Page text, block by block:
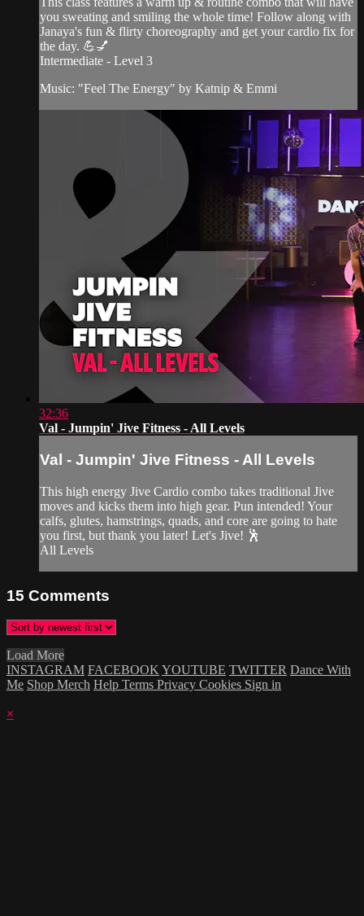
you sweating and smiling the whole time! Follow along with
Janaya's fun & flirty choreography and get your cardio fix for
the day. 💪💅
Intermediate - Level 3
Music: "Feel The Energy" by Katnip & Emmi
32:36
Val - Jumpin' Jive Fitness - All Levels
Val - Jumpin' Jive Fitness - All Levels
This high energy Jive Cardio combo takes traditional Jive
moves and kicks them into high gear. Pun intended! Your
calfs, glutes, hamstrings, quads, and core are going to hate
you first, but thank you later! Let's Jive! 🕺
All Levels
15 Comments
Load More
INSTAGRAM FACEBOOKYOUTUBE TWITTER Dance With
Me Shop Merch Help Terms Privacy Cookies Sign in
×